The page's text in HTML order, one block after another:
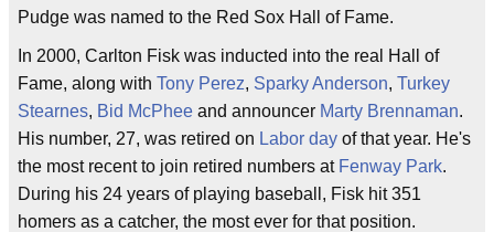
Pudge was named to the Red Sox Hall of Fame.
In 2000, Carlton Fisk was inducted into the real Hall of
Fame, along with Tony Perez, Sparky Anderson, Turkey
Stearnes, Bid McPhee and announcer Marty Brennaman.
His number, 27, was retired on Labor day of that year. He's
the most recent to join retired numbers at Fenway Park.
During his 24 years of playing baseball, Fisk hit 351
homers as a catcher, the most ever for that position.